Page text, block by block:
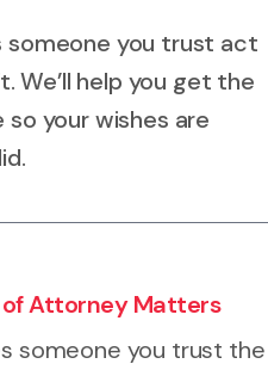
you trust act
We’ll help you get the
your wishes are
of Attorney Matters
someone you trust the